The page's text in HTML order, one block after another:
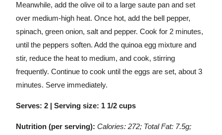
Meanwhile, add the olive oil to a large saute pan and set
over medium-high heat. Once hot, add the bell pepper,
spinach, green onion, salt and pepper. Cook for 2 minutes,
until the peppers soften. Add the quinoa egg mixture and
stir, reduce the heat to medium, and cook, stirring
frequently. Continue to cook until the eggs are set, about 3
minutes. Serve immediately.
Serves: 2 | Serving size: 1 1/2 cups
Nutrition (per serving): Calories: 272; Total Fat: 7.5g;